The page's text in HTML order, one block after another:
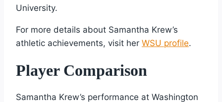
University.
For more details about Samantha Krew’s
athletic achievements, visit her WSU profile.
Player Comparison
Samantha Krew’s performance at Washington